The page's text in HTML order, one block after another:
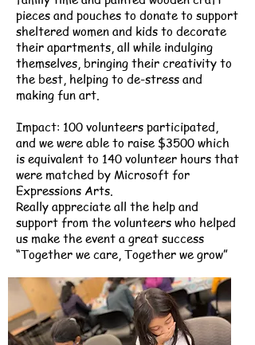
pieces and pouches to donate to support
sheltered women and kids to decorate
their apartments, all while indulging
themselves, bringing their creativity to
the best, helping to de-stress and
making fun art.
Impact: 100 volunteers participated,
and we were able to raise $3500 which
is equivalent to 140 volunteer hours that
were matched by Microsoft for
Expressions Arts.
Really appreciate all the help and
support from the volunteers who helped
us make the event a great success
“Together we care, Together we grow”